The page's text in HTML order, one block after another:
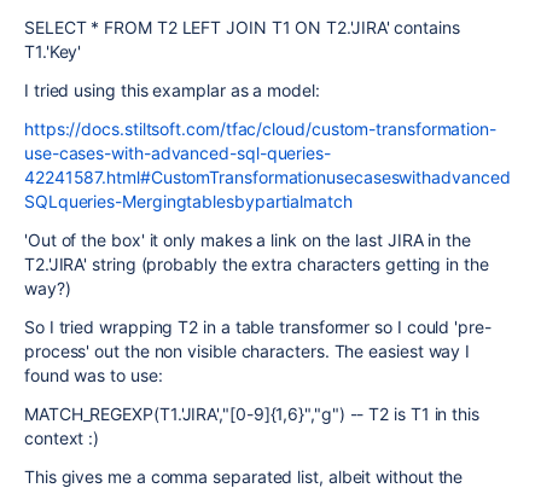
SELECT * FROM T2 LEFT JOIN T1 ON T2.'JIRA' contains
T1.'Key'
I tried using this examplar as a model:
https://docs.stiltsoft.com/tfac/cloud/custom-transformation-
use-cases-with-advanced-sql-queries-
42241587.html#CustomTransformationusecaseswithadvanced
SQLqueries-Mergingtablesbypartialmatch
'Out of the box' it only makes a link on the last JIRA in the
T2.'JIRA' string (probably the extra characters getting in the
way?)
So I tried wrapping T2 in a table transformer so I could 'pre-
process' out the non visible characters. The easiest way I
found was to use:
MATCH_REGEXP(T1.'JIRA',"[0-9]{1,6}","g") -- T2 is T1 in this
context :)
This gives me a comma separated list, albeit without the